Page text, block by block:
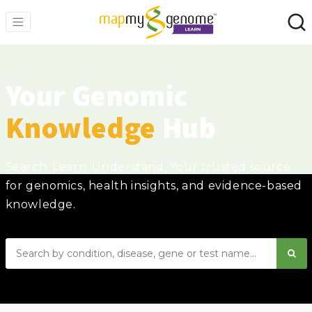
Knowledge
for genomics, health insights, and evidence-based
knowledge.